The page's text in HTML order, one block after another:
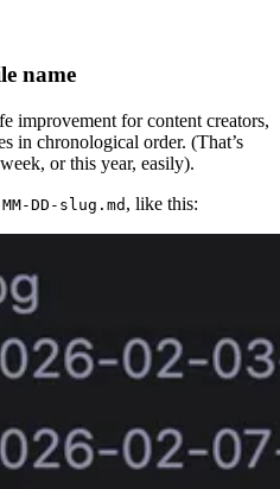
name
improvement for content creators,
in chronological order. (That’s
or this year, easily).
MM-DD-slug.md , like this: